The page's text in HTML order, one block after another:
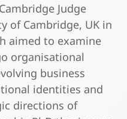
Judge
of Cambridge, UK in
aimed to examine
organisational
business
identities and
directions of